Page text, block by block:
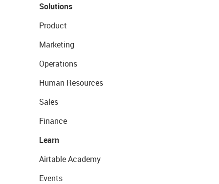
Solutions
Product
Marketing
Operations
Human Resources
Sales
Finance
Learn
Airtable Academy
Events